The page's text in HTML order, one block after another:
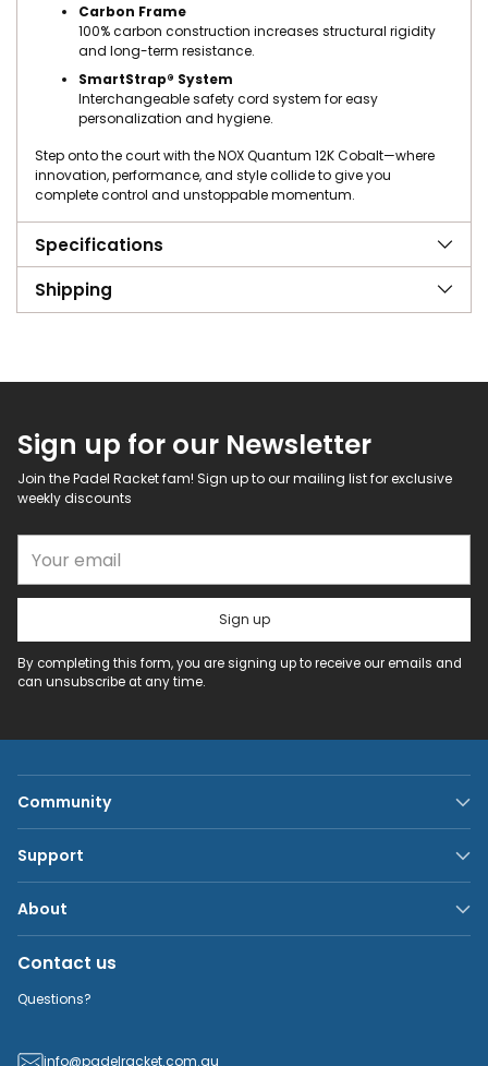
Carbon Frame
100% carbon construction increases structural rigidity
and long-term resistance.
SmartStrap® System
Interchangeable safety cord system for easy
personalization and hygiene.
Step onto the court with the NOX Quantum 12K Cobalt—where
innovation, performance, and style collide to give you
complete control and unstoppable momentum.
Specifications
Shipping
Sign up for our Newsletter
Join the Padel Racket fam! Sign up to our mailing list for exclusive
weekly discounts
Sign up
By completing this form, you are signing up to receive our emails and
can unsubscribe at any time.
Community
Support
About
Contact us
Questions?
info@padelracket.com.au